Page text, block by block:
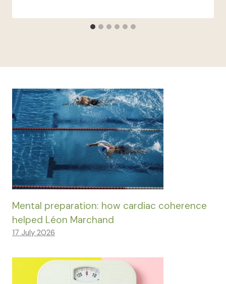
Mental preparation: how cardiac coherence
helped Léon Marchand
17 July 2026